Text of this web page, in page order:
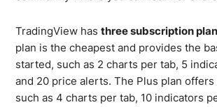
TradingView hasthree subscription
plan is the cheapest and provides the
started, such as 2 charts per tab, 5
and 20 price alerts. The Plus plan
such as 4 charts per tab, 10 indicators